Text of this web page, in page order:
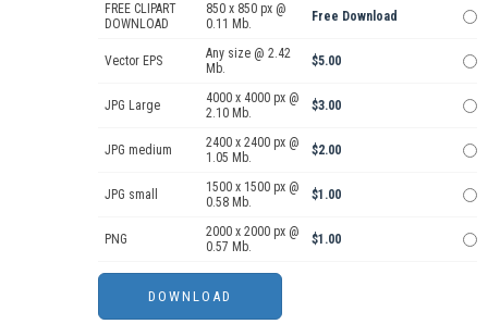
FREE CLIPART
DOWNLOAD
850 x 850 px @
0.11 Mb.
Free Download
Vector EPS
Any size @ 2.42
Mb.
$5.00
JPG Large
4000 x 4000 px @
2.10 Mb.
$3.00
JPG medium
2400 x 2400 px @
1.05 Mb.
$2.00
JPG small
1500 x 1500 px @
0.58 Mb.
$1.00
PNG
2000 x 2000 px @
0.57 Mb.
$1.00